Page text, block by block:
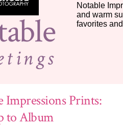
Notable
and warm
favorites
Impressions Prints:
to Album